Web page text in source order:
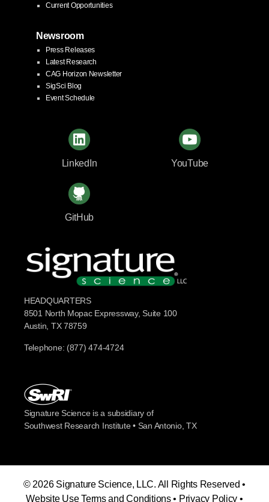
Current Opportunities
Newsroom
Press Releases
Latest Research
CAG Horizon Newsletter
SigSci Blog
Event Schedule
LinkedIn YouTube
GitHub
HEADQUARTERS
8501 North Mopac Expressway, Suite 100
Austin, TX 78759
Telephone: (877) 474-4724
Signature Science is a subsidiary of
Southwest Research Institute • San Antonio, TX
© 2026 Signature Science, LLC. All Rights Reserved •
Website Use Terms and Conditions• Privacy Policy •